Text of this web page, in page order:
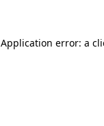
Application error: a